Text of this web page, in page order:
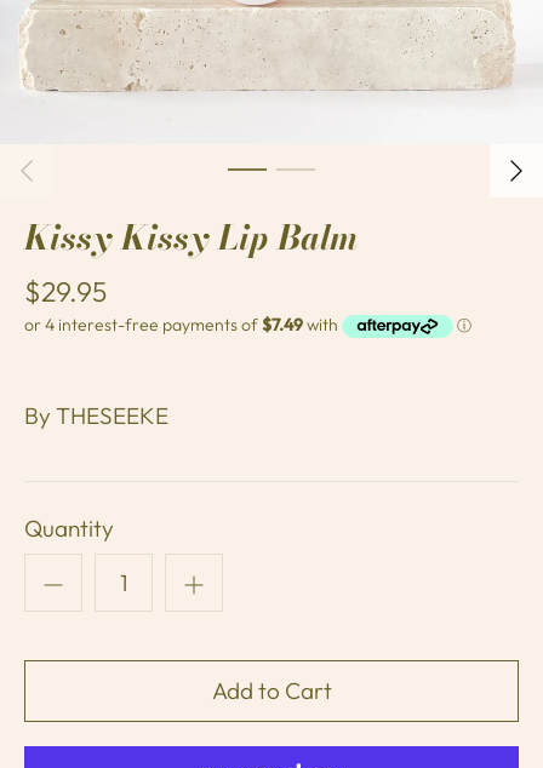
Kissy Kissy Lip Balm
$29.95
By THESEEKE
Quantity